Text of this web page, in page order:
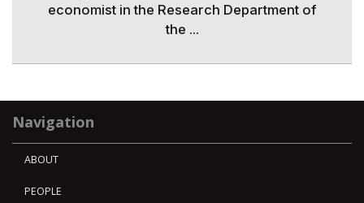
economist in the Research Department of
the ...
Navigation
ABOUT
PEOPLE